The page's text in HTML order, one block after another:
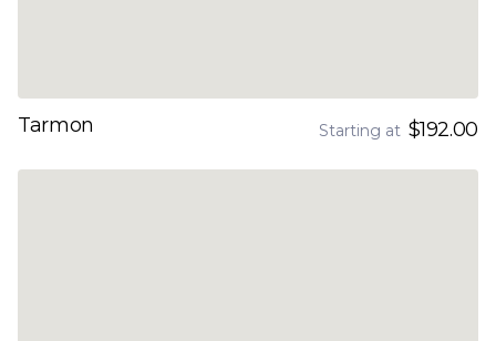
Tarmon Starting at $192.00